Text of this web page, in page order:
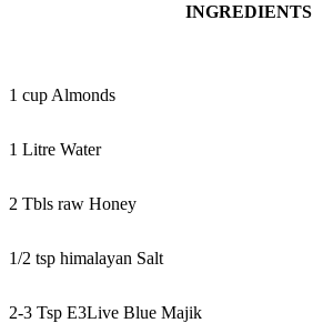
INGREDIENTS
1 cup Almonds
1 Litre Water
2 Tbls raw Honey
1/2 tsp himalayan Salt
2-3 Tsp E3Live Blue Majik